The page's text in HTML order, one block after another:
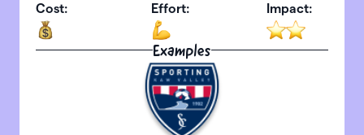
Cost: Effort: Impact:
Examples